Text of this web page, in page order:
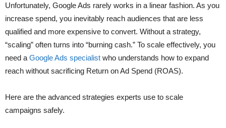
Unfortunately, Google Ads rarely works in a linear fashion. As you
increase spend, you inevitably reach audiences that are less
qualified and more expensive to convert. Without a strategy,
“scaling” often turns into “burning cash.” To scale effectively, you
need a Google Ads specialist who understands how to expand
reach without sacrificing Return on Ad Spend (ROAS).
Here are the advanced strategies experts use to scale
campaigns safely.